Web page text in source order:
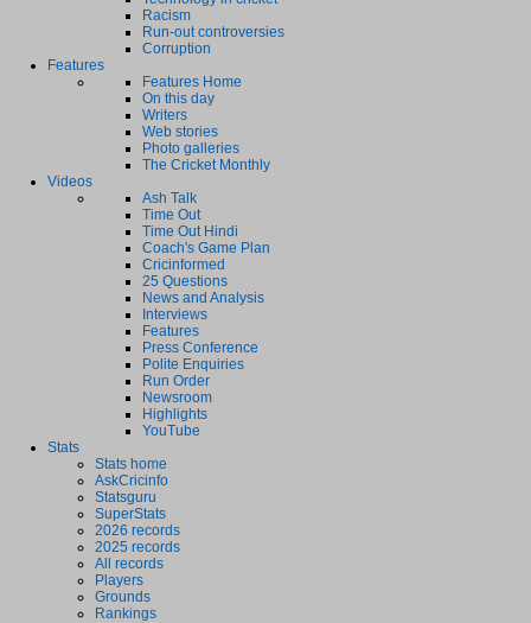
Racism
Run-out controversies
Corruption
Features
Features Home
On this day
Writers
Web stories
Photo galleries
The Cricket Monthly
Videos
Ash Talk
Time Out
Time Out Hindi
Coach's Game Plan
Cricinformed
25 Questions
News and Analysis
Interviews
Features
Press Conference
Polite Enquiries
Run Order
Newsroom
Highlights
YouTube
Stats
Stats home
AskCricinfo
Statsguru
SuperStats
2026 records
2025 records
All records
Players
Grounds
Rankings